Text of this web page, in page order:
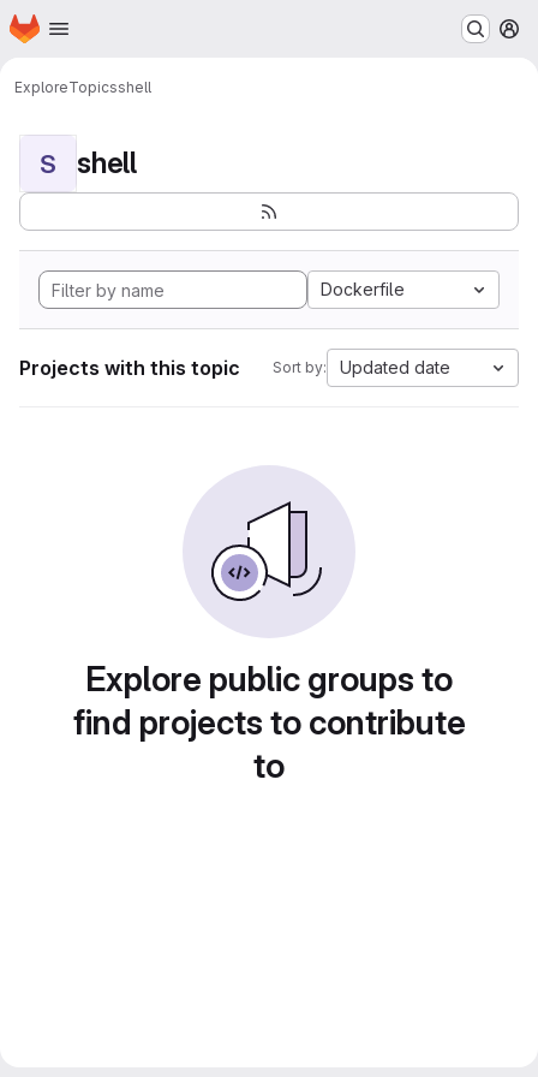
Skip to main content
Homepage
ExploreTopicsshell
S shell
Dockerfile
Projects with this topic Sort by: Updated date
Explore public groups to
find projects to contribute
to